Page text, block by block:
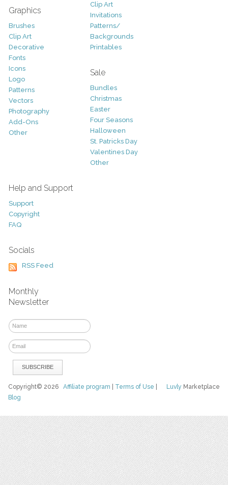
Graphics
Brushes
Clip Art
Decorative
Fonts
Icons
Logo
Patterns
Vectors
Photography
Add-Ons
Other
Clip Art
Invitations
Patterns/
Backgrounds
Printables
Sale
Bundles
Christmas
Easter
Four Seasons
Halloween
St. Patricks Day
Valentines Day
Other
Help and Support
Support
Copyright
FAQ
Socials
RSS Feed
Monthly
Newsletter
Luvly Marketplace
Copyright© 2026Affiliate program Terms of Use
Blog